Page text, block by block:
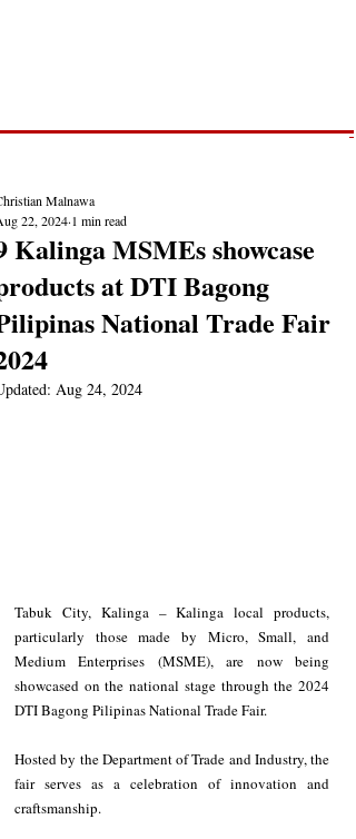
Kalinga MSMEs showcase
at DTI Bagong
National Trade Fair
Malnawa
22, 2024 1 min read
Aug 24, 2024
Tabuk City, Kalinga – Kalinga local products,
particularly those made by Micro, Small, and
Medium Enterprises (MSME), are now being
showcased on the national stage through the 2024
DTI Bagong Pilipinas National Trade Fair.
Hosted by the Department of Trade and Industry, the
fair serves as a celebration of innovation and
craftsmanship.